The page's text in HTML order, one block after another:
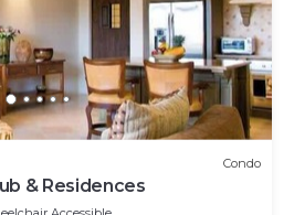
Condo
& Residences